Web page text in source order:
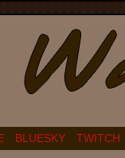
BLUESKY TWITCH